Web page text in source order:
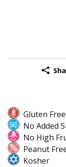
Gluten Free
No Added
No High
Peanut
Kosher